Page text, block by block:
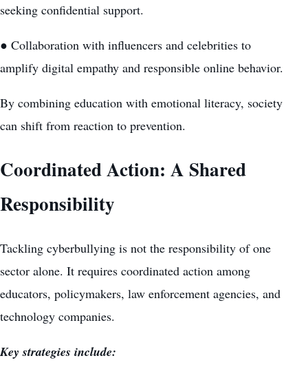
seeking confidential support.
● Collaboration with influencers and celebrities to
amplify digital empathy and responsible online behavior.
By combining education with emotional literacy, society
can shift from reaction to prevention.
Coordinated Action: A Shared
Responsibility
Tackling cyberbullying is not the responsibility of one
sector alone. It requires coordinated action among
educators, policymakers, law enforcement agencies, and
technology companies.
Key strategies include: